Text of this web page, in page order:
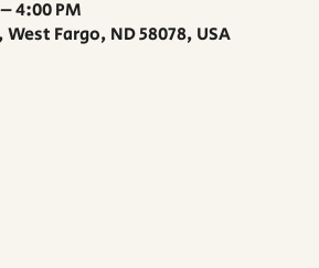
4:00 PM
Fargo, ND 58078, USA